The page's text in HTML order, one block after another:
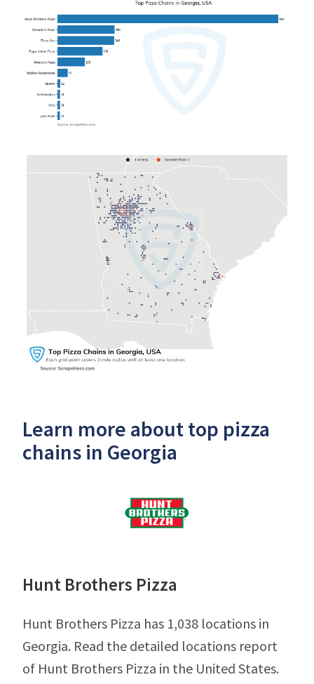
Learn more about top pizza
chains in Georgia
Hunt Brothers Pizza
Hunt Brothers Pizza has 1,038 locations in
Georgia. Read the detailed locations report
of Hunt Brothers Pizza in the United States.